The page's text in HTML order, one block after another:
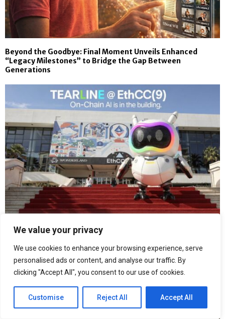
We value your privacy
We use cookies to enhance your browsing experience, serve
personalised ads or content, and analyse our traffic. By
clicking "Accept All", you consent to our use of cookies.
Customise Reject All Accept All
Beyond the Goodbye: Final Moment Unveils Enhanced
“Legacy Milestones” to Bridge the Gap Between
Generations
Intelligent Execution Layer for an Agentic Future